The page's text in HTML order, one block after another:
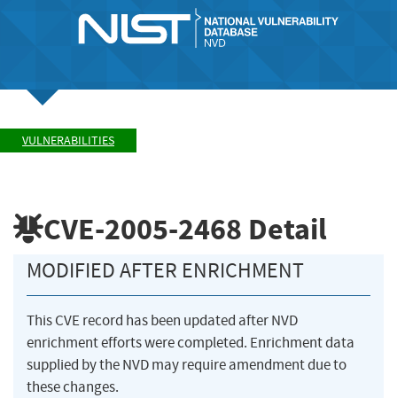
VULNERABILITIES
CVE-2005-2468 Detail
MODIFIED AFTER ENRICHMENT
This CVE record has been updated after NVD
enrichment efforts were completed. Enrichment data
supplied by the NVD may require amendment due to
these changes.